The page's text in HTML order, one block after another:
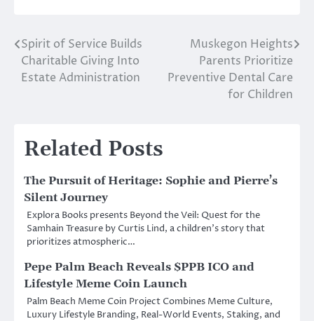
Post
navigation
Spirit of Service Builds
Charitable Giving Into
Estate Administration
Muskegon Heights
Parents Prioritize
Preventive Dental Care
for Children
Related Posts
The Pursuit of Heritage: Sophie and Pierre’s
Silent Journey
Explora Books presents Beyond the Veil: Quest for the
Samhain Treasure by Curtis Lind, a children’s story that
prioritizes atmospheric…
Pepe Palm Beach Reveals $PPB ICO and
Lifestyle Meme Coin Launch
Palm Beach Meme Coin Project Combines Meme Culture,
Luxury Lifestyle Branding, Real-World Events, Staking, and